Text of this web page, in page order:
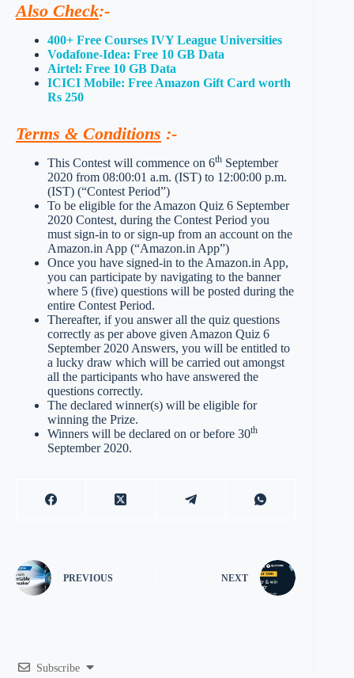
Also Check:-
400+ Free Courses IVY League Universities
Vodafone-Idea: Free 10 GB Data
Airtel: Free 10 GB Data
ICICI Mobile: Free Amazon Gift Card worth
Rs 250
Terms & Conditions :-
This Contest will commence on 6th September
2020 from 08:00:01 a.m. (IST) to 12:00:00 p.m.
(IST) (“Contest Period”)
To be eligible for the Amazon Quiz 6 September
2020 Contest, during the Contest Period you
must sign-in to or sign-up from an account on the
Amazon.in App (“Amazon.in App”)
Once you have signed-in to the Amazon.in App,
you can participate by navigating to the banner
where 5 (five) questions will be posted during the
entire Contest Period.
Thereafter, if you answer all the quiz questions
correctly as per above given Amazon Quiz 6
September 2020 Answers, you will be entitled to
a lucky draw which will be carried out amongst
all the participants who have answered the
questions correctly.
The declared winner(s) will be eligible for
winning the Prize.
Winners will be declared on or before 30th
September 2020.
PREVIOUS NEXT
Subscribe